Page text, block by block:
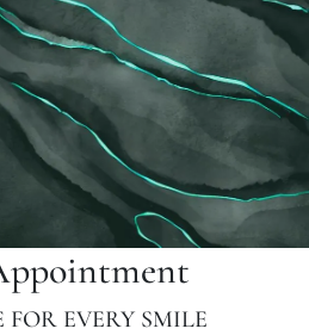
EVERY SMILE